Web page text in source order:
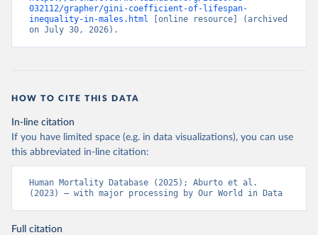
032112/grapher/gini-coefficient-of-lifespan-
inequality-in-males.html [online resource] (archived
on July 30, 2026).
HOW TO CITE THIS DATA
In-line citation
If you have limited space (e.g. in data visualizations), you can use
this abbreviated in-line citation:
Human Mortality Database (2025); Aburto et al.
(2023) – with major processing by Our World in Data
Full citation